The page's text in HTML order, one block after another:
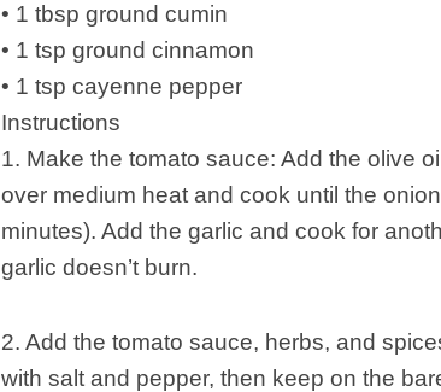
• 1 tbsp ground cumin
• 1 tsp ground cinnamon
• 1 tsp cayenne pepper
Instructions
1. Make the tomato sauce: Add the olive
over medium heat and cook until the
minutes). Add the garlic and cook for
garlic doesn’t burn.
2. Add the tomato sauce, herbs, and
with salt and pepper, then keep on the